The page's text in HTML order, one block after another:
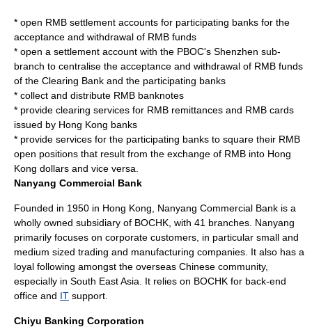
* open RMB settlement accounts for participating banks for the
acceptance and withdrawal of RMB funds
* open a settlement account with the PBOC's Shenzhen sub-
branch to centralise the acceptance and withdrawal of RMB funds
of the Clearing Bank and the participating banks
* collect and distribute RMB banknotes
* provide clearing services for RMB remittances and RMB cards
issued by Hong Kong banks
* provide services for the participating banks to square their RMB
open positions that result from the exchange of RMB into Hong
Kong dollars and vice versa.
Nanyang Commercial Bank
Founded in 1950 in Hong Kong, Nanyang Commercial Bank is a
wholly owned subsidiary of BOCHK, with 41 branches. Nanyang
primarily focuses on corporate customers, in particular small and
medium sized trading and manufacturing companies. It also has a
loyal following amongst the overseas Chinese community,
especially in South East Asia . It relies on BOCHK for back-end
office and IT support.
Chiyu Banking Corporation